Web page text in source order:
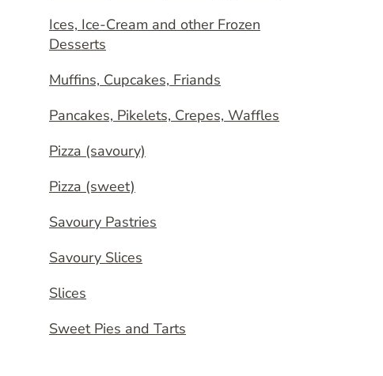
Ices, Ice-Cream and other Frozen
Desserts
Muffins, Cupcakes, Friands
Pancakes, Pikelets, Crepes, Waffles
Pizza (savoury)
Pizza (sweet)
Savoury Pastries
Savoury Slices
Slices
Sweet Pies and Tarts